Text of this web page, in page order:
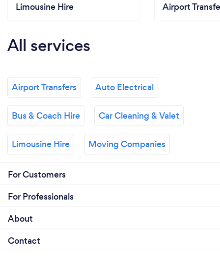
Limousine Hire Airport
All services
Airport Transfers Auto Electrical
Bus & Coach Hire Car Cleaning & Valet
Limousine Hire Moving Companies
For Customers
For Professionals
About
Contact